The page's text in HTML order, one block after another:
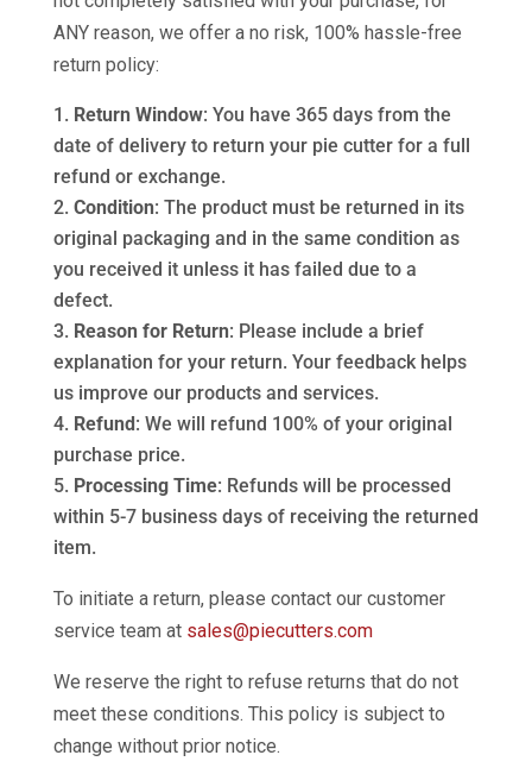
ANY reason, we offer a no risk, 100% hassle-free
return policy:
Return Window: You have 365 days from the
date of delivery to return your pie cutter for a full
refund or exchange.
Condition: The product must be returned in its
original packaging and in the same condition as
you received it unless it has failed due to a
defect.
Reason for Return: Please include a brief
explanation for your return. Your feedback helps
us improve our products and services.
Refund: We will refund 100% of your original
purchase price.
Processing Time: Refunds will be processed
within 5-7 business days of receiving the returned
item.
To initiate a return, please contact our customer
service team at sales@piecutters.com
We reserve the right to refuse returns that do not
meet these conditions. This policy is subject to
change without prior notice.